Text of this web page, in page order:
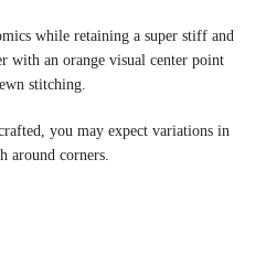
while retaining a super stiff and
with an orange visual center point
stitching.
you may expect variations in
around corners.